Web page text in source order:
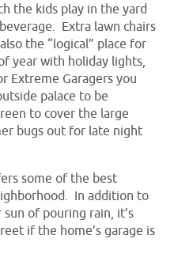
the kids play in the yard
Extra lawn chairs
the “logical” place for
year with holiday lights,
Extreme Garagers you
palace to be
to cover the large
bugs out for late night
some of the best
In addition to
of pouring rain, it’s
if the home’s garage is